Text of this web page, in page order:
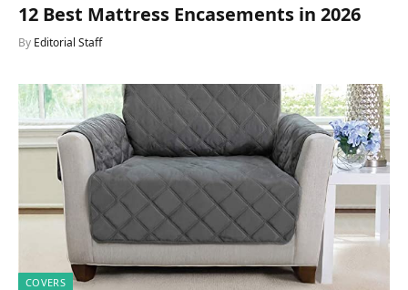
12 Best Mattress Encasements in 2026
By Editorial Staff
COVERS